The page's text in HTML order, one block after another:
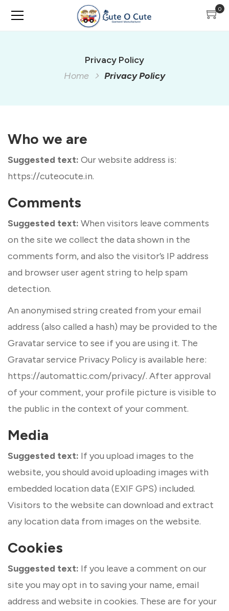
0
Privacy Policy
Home
Privacy Policy
Who we are
Suggested text: Our website address is:
https://cuteocute.in.
Comments
Suggested text: When visitors leave comments
on the site we collect the data shown in the
comments form, and also the visitor’s IP address
and browser user agent string to help spam
detection.
An anonymised string created from your email
address (also called a hash) may be provided to the
Gravatar service to see if you are using it. The
Gravatar service Privacy Policy is available here:
https://automattic.com/privacy/. After approval
of your comment, your profile picture is visible to
the public in the context of your comment.
Media
Suggested text: If you upload images to the
website, you should avoid uploading images with
embedded location data (EXIF GPS) included.
Visitors to the website can download and extract
any location data from images on the website.
Cookies
Suggested text: If you leave a comment on our
site you may opt in to saving your name, email
address and website in cookies. These are for your